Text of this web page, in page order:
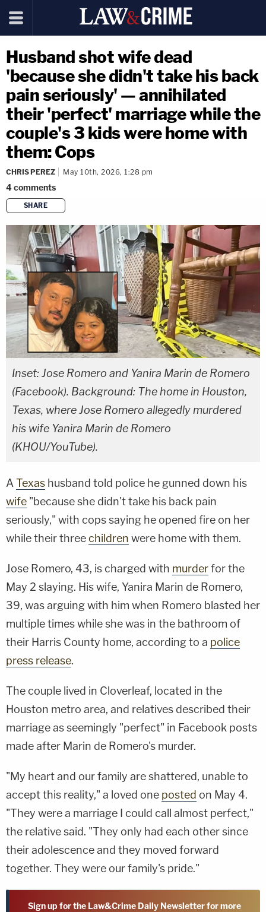
Husband shot wife dead
'because she didn't take his back
pain seriously' — annihilated
their 'perfect' marriage while the
couple's 3 kids were home with
them: Cops
CHRIS PEREZ May 10th, 2026, 1:28 pm
4comments
SHARE
copy link
Inset: Jose Romero and Yanira Marin de Romero
(Facebook). Background: The home in Houston,
Texas, where Jose Romero allegedly murdered
his wife Yanira Marin de Romero
(KHOU/YouTube).
A Texas husband told police he gunned down his
wife "because she didn't take his back pain
seriously," with cops saying he opened fire on her
while their threechildren were home with them.
Jose Romero, 43, is charged with murderfor the
May 2 slaying. His wife, Yanira Marin de Romero,
39, was arguing with him when Romero blasted her
multiple times while she was in the bathroom of
their Harris County home, according to a police
press release.
The couple lived in Cloverleaf, located in the
Houston metro area, and relatives described their
marriage as seemingly "perfect" in Facebook posts
made after Marin de Romero's murder.
"My heart and our family are shattered, unable to
accept this reality," a loved one posted on May 4.
"They were a marriage I could call almost perfect,"
the relative said. "They only had each other since
their adolescence and they moved forward
together. They were our family's pride."
Sign up for the Law&Crime Daily Newsletter for more